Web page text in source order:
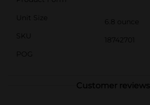
Unit Size
6.8 ounce
SKU
18742701
POG
Customer reviews